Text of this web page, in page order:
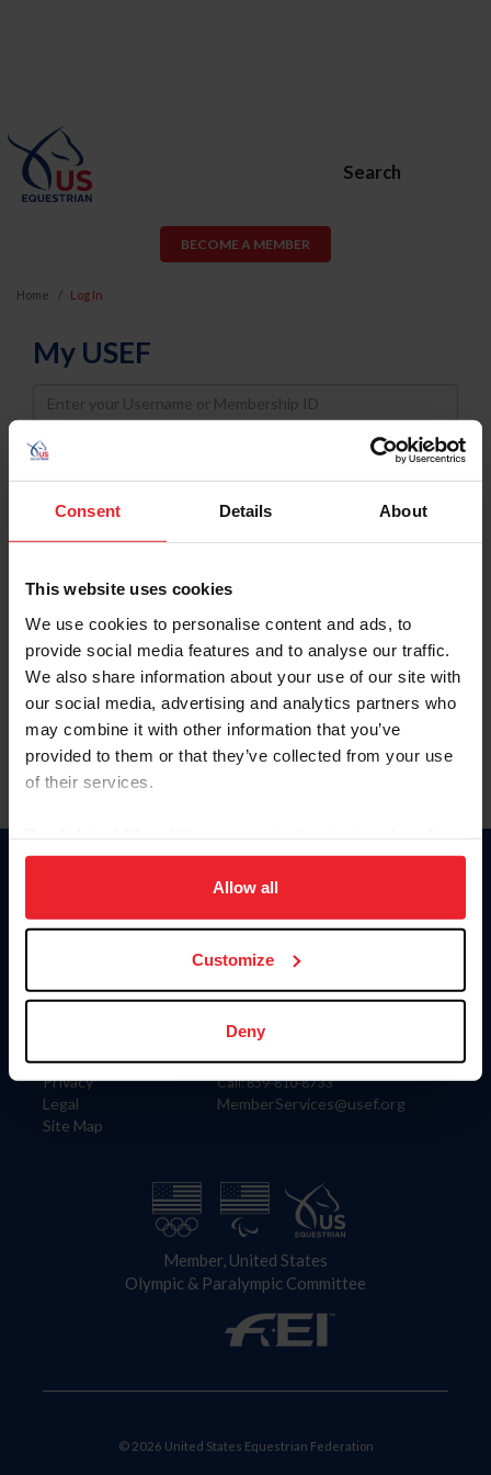
Consent Details About
This website uses cookies
We use cookies to personalise content and ads, to
provide social media features and to analyse our traffic.
We also share information about your use of our site with
our social media, advertising and analytics partners who
may combine it with other information that you’ve
provided to them or that they’ve collected from your use
of their services.
on your device to enhance site navigation, to analyze site
usage, and improve member experience. Click
more information.
Allow all
Customize
Deny
Search
BECOME A MEMBER
Home Log In
My USEF
Username
Password
Keep me logged in
Forgot Username or Membership ID
Forgot/Change Password
Para leer esta página en español, haga clic aquí.
Information
Careers
Privacy
Legal
Site Map
Donate
US Equestrian
Contact
4001 Wing Commander Way
Lexington, KY 40511
Call: 859-810-8733
MemberServices@usef.org
Member, United States
Olympic & Paralympic Committee
© 2026 United States Equestrian Federation